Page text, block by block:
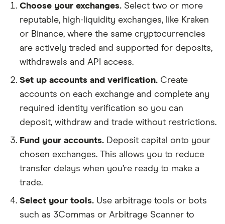
Choose your exchanges. Select two or more
reputable, high-liquidity exchanges, like Kraken
or Binance, where the same cryptocurrencies
are actively traded and supported for deposits,
withdrawals and API access.
Set up accounts and verification. Create
accounts on each exchange and complete any
required identity verification so you can
deposit, withdraw and trade without restrictions.
Fund your accounts. Deposit capital onto your
chosen exchanges. This allows you to reduce
transfer delays when you’re ready to make a
trade.
Select your tools. Use arbitrage tools or bots
such as 3Commas or Arbitrage Scanner to